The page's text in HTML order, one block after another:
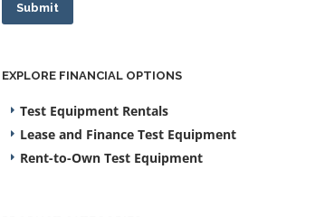
Submit
EXPLORE FINANCIAL OPTIONS
Test Equipment Rentals
Lease and Finance Test Equipment
Rent-to-Own Test Equipment